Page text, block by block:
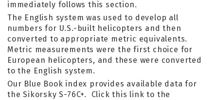
immediately follows this section.
The English system was used to develop all
numbers for U.S.-built helicopters and then
converted to appropriate metric equivalents.
Metric measurements were the first choice for
European helicopters, and these were converted
to the English system.
Our Blue Book index provides available data for
the Sikorsky S-76C+. Click this link to the